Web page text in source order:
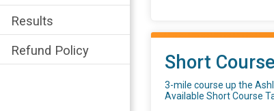
Results
Refund Policy
Short
3-mile course up the
Available Short Course